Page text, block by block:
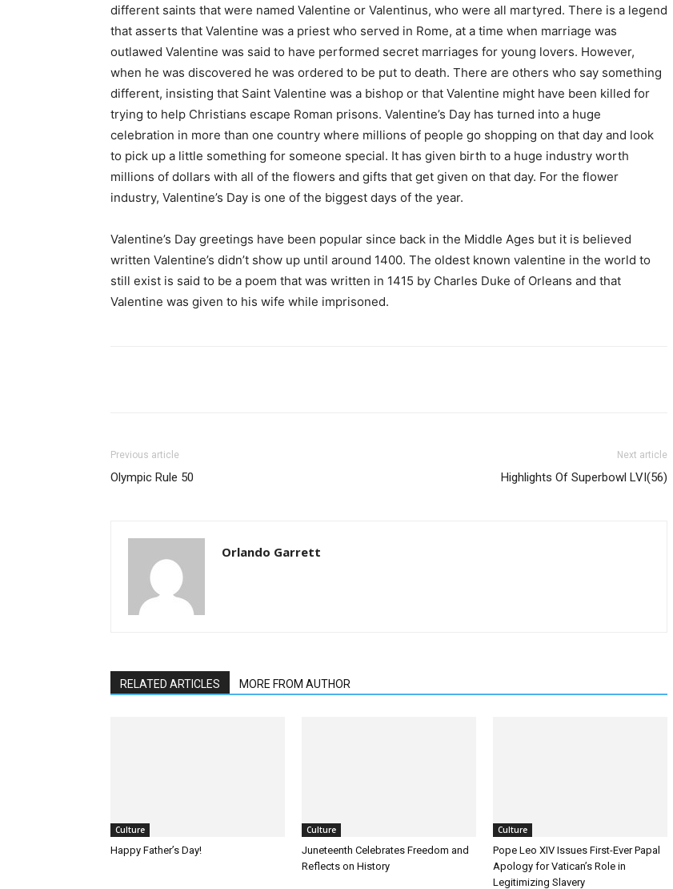
different saints that were named Valentine or Valentinus, who were all martyred. There is a legend
that asserts that Valentine was a priest who served in Rome, at a time when marriage was
outlawed Valentine was said to have performed secret marriages for young lovers. However,
when he was discovered he was ordered to be put to death. There are others who say something
different, insisting that Saint Valentine was a bishop or that Valentine might have been killed for
trying to help Christians escape Roman prisons. Valentine’s Day has turned into a huge
celebration in more than one country where millions of people go shopping on that day and look
to pick up a little something for someone special. It has given birth to a huge industry worth
millions of dollars with all of the flowers and gifts that get given on that day. For the flower
industry, Valentine’s Day is one of the biggest days of the year.
Valentine’s Day greetings have been popular since back in the Middle Ages but it is believed
written Valentine’s didn’t show up until around 1400. The oldest known valentine in the world to
still exist is said to be a poem that was written in 1415 by Charles Duke of Orleans and that
Valentine was given to his wife while imprisoned.
Previous article
Olympic Rule 50
Next article
Highlights Of Superbowl LVI(56)
Orlando Garrett
RELATED ARTICLES MORE FROM AUTHOR
Culture
Happy Father’s Day!
Culture
Juneteenth Celebrates Freedom and
Reflects on History
Culture
Pope Leo XIV Issues First-Ever Papal
Apology for Vatican’s Role in
Legitimizing Slavery